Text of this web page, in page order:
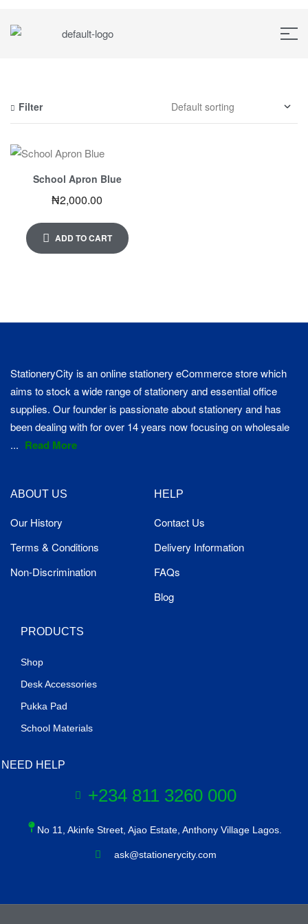
Filter
School Apron Blue
₦2,000.00
ADD TO CART
StationeryCity is an online stationery eCommerce store which
aims to stock a wide range of stationery and essential office
supplies. Our founder is passionate about stationery and has
been dealing with for over 14 years now focusing on wholesale
... Read More
ABOUT US
Our History
Terms & Conditions
Non-Discrimination
HELP
Contact Us
Delivery Information
FAQs
Blog
PRODUCTS
Shop
Desk Accessories
Pukka Pad
School Materials
NEED HELP
+234 811 3260 000
No 11, Akinfe Street, Ajao Estate, Anthony Village Lagos.
ask@stationerycity.com